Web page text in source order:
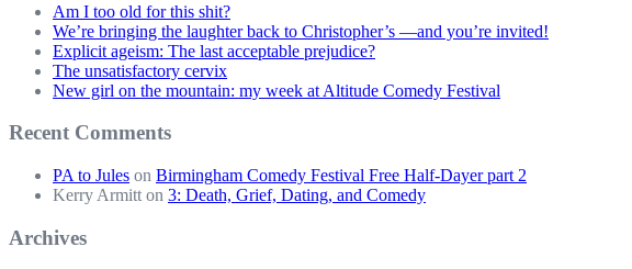
Am I too old for this shit?
We’re bringing the laughter back to Christopher’s —and you’re invited!
Explicit ageism: The last acceptable prejudice?
The unsatisfactory cervix
New girl on the mountain: my week at Altitude Comedy Festival
Recent Comments
PA to Jules on Birmingham Comedy Festival Free Half-Dayer part 2
Kerry Armitt on 3: Death, Grief, Dating, and Comedy
Archives